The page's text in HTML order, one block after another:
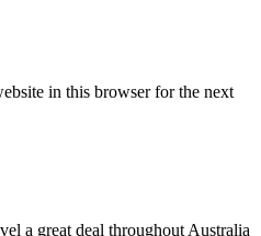
in this browser for the next
a great deal throughout Australia